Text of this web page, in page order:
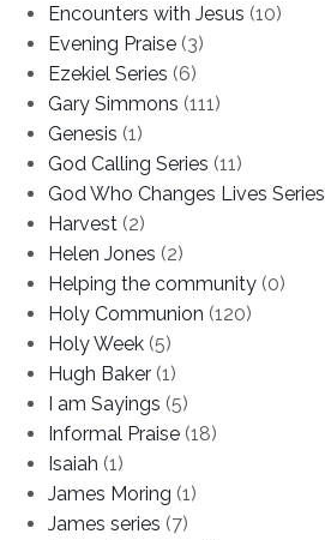
Encounters with Jesus (10)
Evening Praise (3)
Ezekiel Series (6)
Gary Simmons (111)
Genesis (1)
God Calling Series (11)
God Who Changes Lives Series
Harvest (2)
Helen Jones (2)
Helping the community (0)
Holy Communion (120)
Holy Week (5)
Hugh Baker (1)
I am Sayings (5)
Informal Praise (18)
Isaiah (1)
James Moring (1)
James series (7)